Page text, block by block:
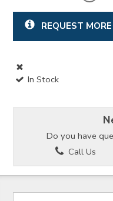
REQUEST
In Stock
Do you have
Call Us